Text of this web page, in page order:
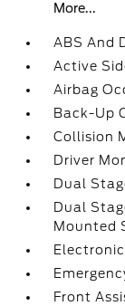
More...
ABS And
Active
Airbag
Back-Up
Collision
Driver
Dual
Dual
Mounted
Front